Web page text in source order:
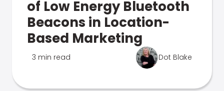
of Low Energy Bluetooth
Beacons in Location-
Based Marketing
3 min read Dot Blake